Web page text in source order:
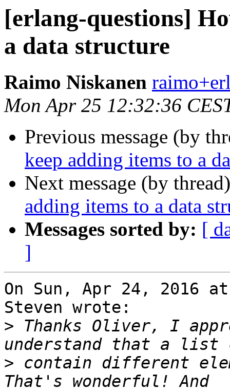
[erlang-questions]
a data structure
Raimo Niskanen
Mon Apr 25 12:32:36
Previous message (by
keep adding items to a
Next message (by
adding items to a data
Messages sorted by: [
]
On Sun, Apr 24, 2016
Steven wrote:
> Thanks Oliver, I
> contain different